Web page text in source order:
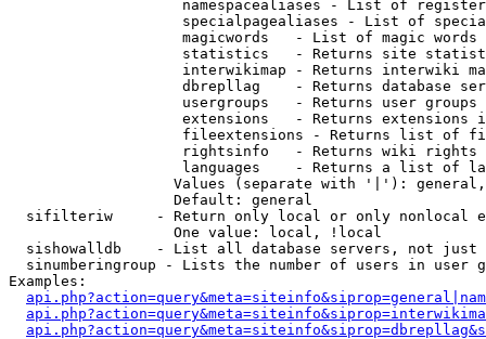
namespacealiases - List of
specialpagealiases - List of
magicwords   - List of magic words
statistics   - Returns site
interwikimap - Returns interwiki
dbrepllag    - Returns database
usergroups   - Returns user
extensions   - Returns extensions
fileextensions - Returns list of
rightsinfo   - Returns wiki
languages    - Returns a list of
Values (separate with '|'):
                   Default: general
sifilteriw     - Return only local or only nonlocal
                   One value: local, !local
sishowalldb    - List all database servers, not just
sinumberingroup - Lists the number of users in user
Examples: